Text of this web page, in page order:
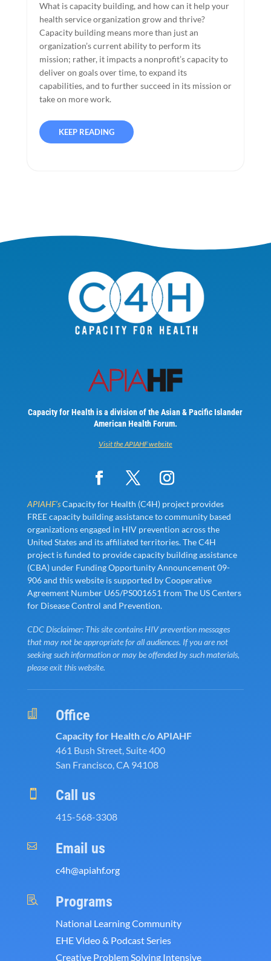
What is capacity building, and how can it help your
health service organization grow and thrive?
Capacity building means more than just an
organization’s current ability to perform its
mission; rather, it impacts a nonprofit’s capacity to
deliver on goals over time, to expand its
capabilities, and to further succeed in its mission or
take on more work.
KEEP READING
Capacity for Health is a division of the Asian & Pacific Islander
American Health Forum.
Visit the APIAHF website
APIAHF’sCapacity for Health (C4H) project provides
FREE capacity building assistance to community based
organizations engaged in HIV prevention across the
United States and its affiliated territories. The C4H
project is funded to provide capacity building assistance
(CBA) under Funding Opportunity Announcement 09-
906 and this website is supported by Cooperative
Agreement Number U65/PS001651 from The US Centers
for Disease Control and Prevention.
CDC Disclaimer: This site contains HIV prevention messages
that may not be appropriate for all audiences. If you are not
seeking such information or may be offended by such materials,
please exit this website.
 Office
Capacity for Health c/o APIAHF
461 Bush Street, Suite 400
San Francisco, CA 94108
 Call us
415-568-3308
 Email us
c4h@apiahf.org
 Programs
National Learning Community
EHE Video & Podcast Series
Creative Problem Solving Intensive